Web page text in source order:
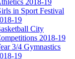
in Sport Festival
19
City
2018-19
3/4 Gymnastics
19